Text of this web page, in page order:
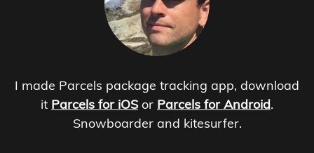
I made Parcels package tracking app, download
it Parcels for iOS or Parcels for Android.
Snowboarder and kitesurfer.